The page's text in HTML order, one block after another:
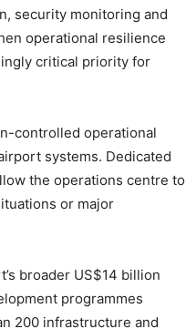
security monitoring and
operational resilience
critical priority for
controlled operational
systems. Dedicated
the operations centre to
or major
broader US$14 billion
programmes
200 infrastructure and